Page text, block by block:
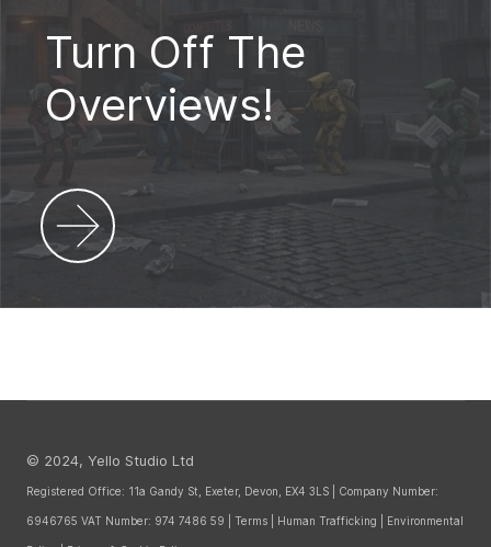
Turn Off The
Overviews!
© 2024, Yello Studio Ltd
Registered Office: 11a Gandy St, Exeter, Devon, EX4 3LS | Company Number:
6946765 VAT Number: 974 7486 59 | Terms Human Trafficking Environmental